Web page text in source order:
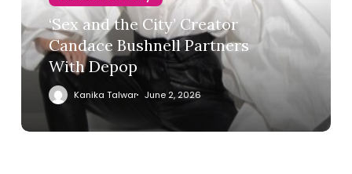
‘Sex and the City’ Creator
Candace Bushnell Partners
With Depop
Kanika Talwar June 2, 2026